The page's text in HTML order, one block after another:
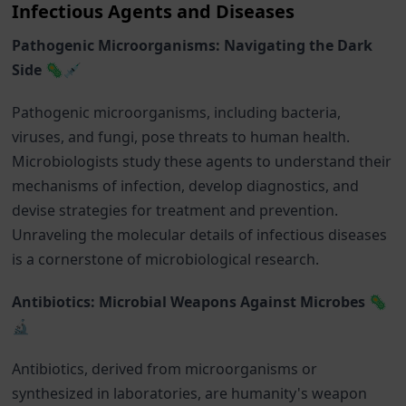
Infectious Agents and Diseases
Pathogenic Microorganisms: Navigating the Dark
Side 🦠💉
Pathogenic microorganisms, including bacteria,
viruses, and fungi, pose threats to human health.
Microbiologists study these agents to understand their
mechanisms of infection, develop diagnostics, and
devise strategies for treatment and prevention.
Unraveling the molecular details of infectious diseases
is a cornerstone of microbiological research.
Antibiotics: Microbial Weapons Against Microbes 🦠
🔬
Antibiotics, derived from microorganisms or
synthesized in laboratories, are humanity's weapon